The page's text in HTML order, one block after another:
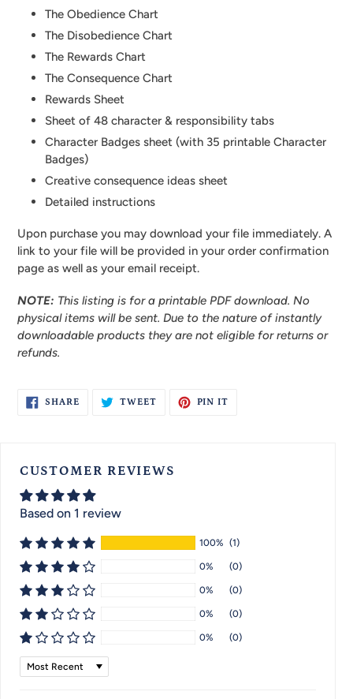
The Obedience Chart
The Disobedience Chart
The Rewards Chart
The Consequence Chart
Rewards Sheet
Sheet of 48 character & responsibility tabs
Character Badges sheet (with 35 printable Character
Badges)
Creative consequence ideas sheet
Detailed instructions
Upon purchase you may download your file immediately. A
link to your file will be provided in your order confirmation
page as well as your email receipt.
NOTE: This listing is for a printable PDF download. No
physical items will be sent. Due to the nature of instantly
downloadable products they are not eligible for returns or
refunds.
SHARESHARE
TWEETTWEET
PIN IT
CUSTOMER REVIEWS
Based on 1 review
100% (1)
0% (0)
0% (0)
0% (0)
0% (0)
Sort by